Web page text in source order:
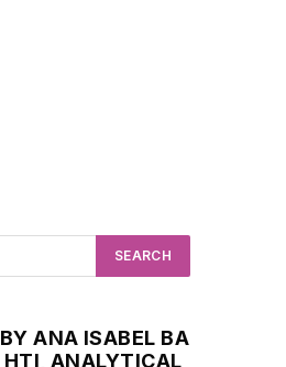
ANA ISABEL BA
HTI, ANALYTICAL